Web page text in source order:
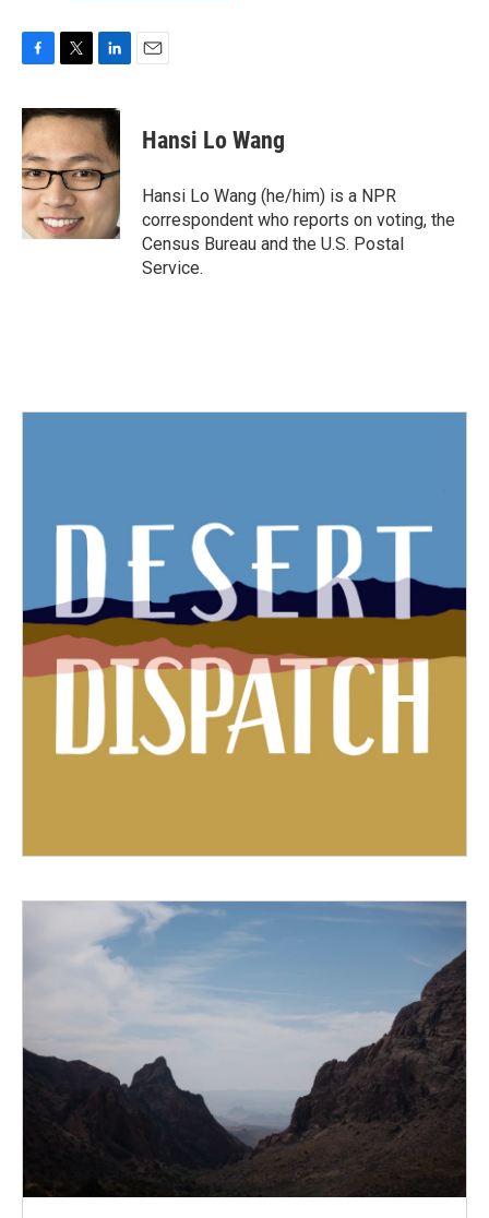
c
e
b
o
o
k
i
t
t
e
r
n
k
e
d
I
n
Hansi Lo Wang
Hansi Lo Wang (he/him) is a NPR
correspondent who reports on voting, the
Census Bureau and the U.S. Postal
Service.